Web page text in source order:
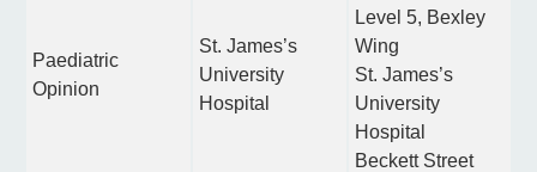
Paediatric
Opinion
St. James’s
University
Hospital
Level 5, Bexley
Wing
St. James’s
University
Hospital
Beckett Street